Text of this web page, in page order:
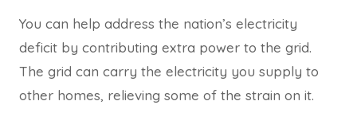
You can help address the nation’s electricity
deficit by contributing extra power to the grid.
The grid can carry the electricity you supply to
other homes, relieving some of the strain on it.